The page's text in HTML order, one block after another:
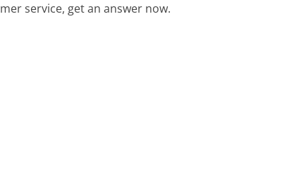
service, get an answer now.